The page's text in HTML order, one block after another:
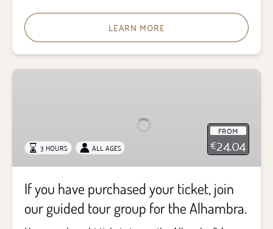
LEARN MORE
If
ticket,
join
our
guided
tour
FROM
€24.04
3 HOURS ALL AGES
If you have purchased your ticket, join
our guided tour group for the Alhambra.